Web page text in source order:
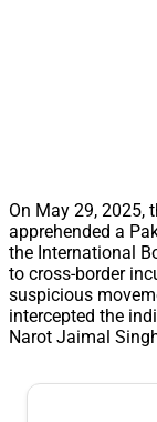
On May 29, 2025,
apprehended a
the International
to cross-border
suspicious
intercepted the
Narot Jaimal